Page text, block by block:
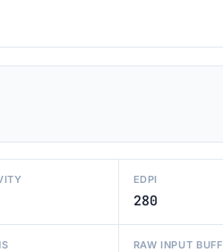
EDPI
280
RAW INPUT